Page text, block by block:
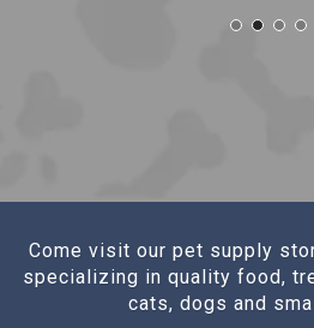
Come visit our pet supply
specializing in quality food,
cats, dogs and